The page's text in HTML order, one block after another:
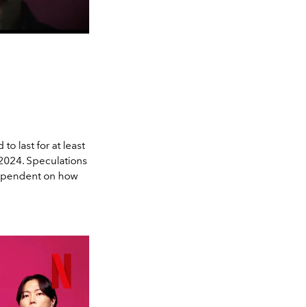
to last for at least
Speculations
on how